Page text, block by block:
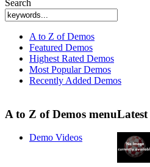
Search
A to Z of Demos
Featured Demos
Highest Rated Demos
Most Popular Demos
Recently Added Demos
A to Z of Demos menu
Demo Videos